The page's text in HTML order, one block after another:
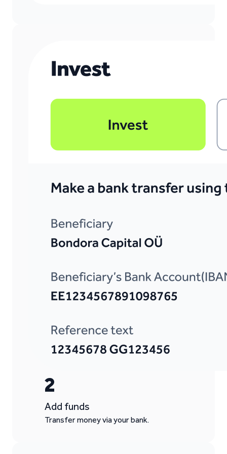
2
Add funds
Transfer money via your bank.